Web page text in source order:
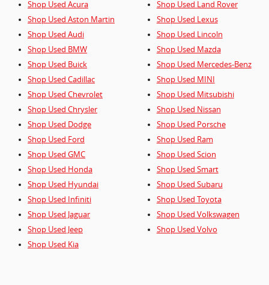
Shop Used Acura
Shop Used Aston Martin
Shop Used Audi
Shop Used BMW
Shop Used Buick
Shop Used Cadillac
Shop Used Chevrolet
Shop Used Chrysler
Shop Used Dodge
Shop Used Ford
Shop Used GMC
Shop Used Honda
Shop Used Hyundai
Shop Used Infiniti
Shop Used Jaguar
Shop Used Jeep
Shop Used Kia
Shop Used Land Rover
Shop Used Lexus
Shop Used Lincoln
Shop Used Mazda
Shop Used Mercedes-Benz
Shop Used MINI
Shop Used Mitsubishi
Shop Used Nissan
Shop Used Porsche
Shop Used Ram
Shop Used Scion
Shop Used Smart
Shop Used Subaru
Shop Used Toyota
Shop Used Volkswagen
Shop Used Volvo